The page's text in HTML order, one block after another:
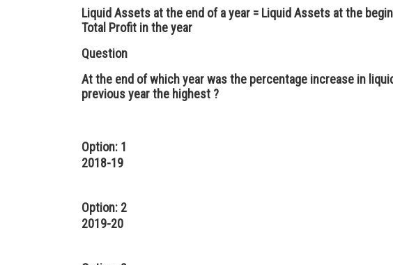
Liquid Assets at the end of a year = Liquid Assets at the
Total Profit in the year
Question
At the end of which year was the percentage increase in
previous year the highest ?
Option: 1
2018-19
Option: 2
2019-20